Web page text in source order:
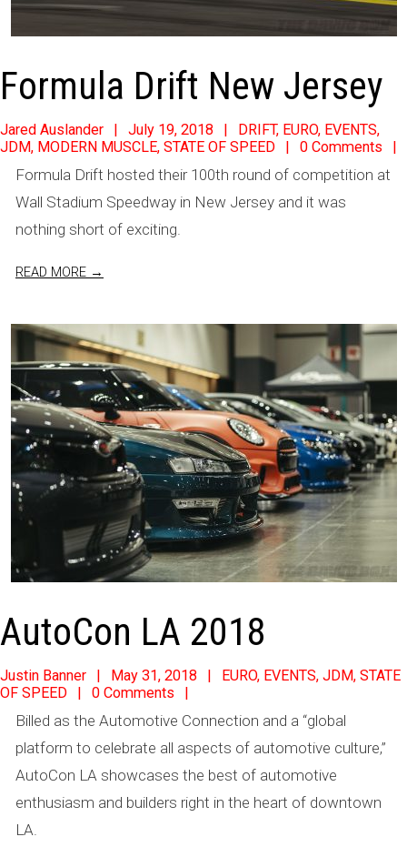
Formula Drift New Jersey
2018-
07-
Jared Auslander July 19, 2018 DRIFT, EURO, EVENTS,
JDM, MODERN MUSCLE, STATE OF SPEED 0 Comments
Formula Drift hosted their 100th round of competition at
Wall Stadium Speedway in New Jersey and it was
nothing short of exciting.
READ MORE →
AutoCon LA 2018
2018-
05-
Justin Banner May 31, 2018 EURO, EVENTS, JDM, STATE
OF SPEED
0 Comments
Billed as the Automotive Connection and a “global
platform to celebrate all aspects of automotive culture,”
AutoCon LA showcases the best of automotive
enthusiasm and builders right in the heart of downtown
LA.